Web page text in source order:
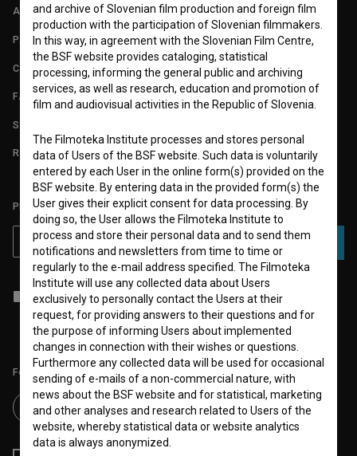
ABOUT
PARTNERS
CONTACT
FAQ
STATS
REQUIREMENTS TEST
PLEASE SUBSCRIBE TO OUR NEWSLETTER:
SUBSCRIBE
I agree to theterms of serviceand give myconsentto collect, store
and process my personal data.
Follow us on:
and archive of Slovenian film production and foreign film
production with the participation of Slovenian filmmakers.
In this way, in agreement with the Slovenian Film Centre,
the BSF website provides cataloging, statistical
processing, informing the general public and archiving
services, as well as research, education and promotion of
film and audiovisual activities in the Republic of Slovenia.
The Filmoteka Institute processes and stores personal
data of Users of the BSF website. Such data is voluntarily
entered by each User in the online form(s) provided on the
BSF website. By entering data in the provided form(s) the
User gives their explicit consent for data processing. By
doing so, the User allows the Filmoteka Institute to
process and store their personal data and to send them
notifications and newsletters from time to time or
regularly to the e-mail address specified. The Filmoteka
Institute will use any collected data about Users
exclusively to personally contact the Users at their
request, for providing answers to their questions and for
the purpose of informing Users about implemented
changes in connection with their wishes or questions.
Furthermore any collected data will be used for occasional
sending of e-mails of a non-commercial nature, with
news about the BSF website and for statistical, marketing
and other analyses and research related to Users of the
website, whereby statistical data or website analytics
data is always anonymized.